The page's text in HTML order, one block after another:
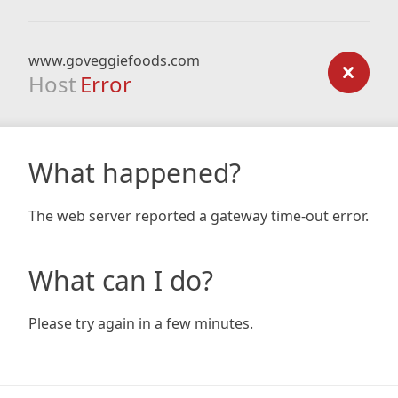
www.goveggiefoods.com
Host Error
What happened?
The web server reported a gateway time-out error.
What can I do?
Please try again in a few minutes.